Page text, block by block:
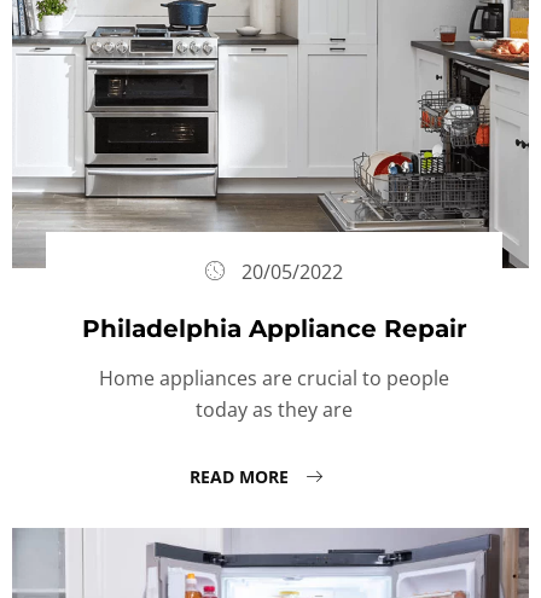
20/05/2022
Philadelphia Appliance Repair
Home appliances are crucial to people
today as they are
READ MORE